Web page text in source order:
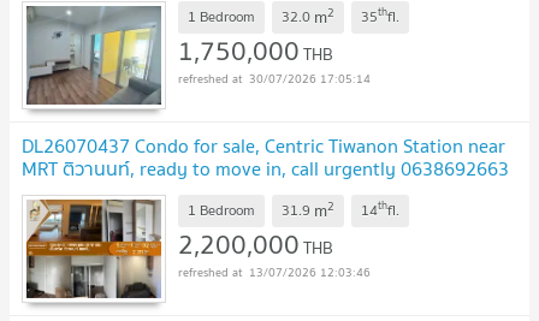
1 Bedroom 32.0 m2 35thfl.
1,750,000THB
30/07/2026 17:05:14
DL26070437 Condo for sale, Centric Tiwanon Station near
MRT ติวานนท์, ready to move in, call urgently 0638692663
LineID @952jdxxk
1 Bedroom 31.9 m2 14thfl.
2,200,000THB
13/07/2026 12:03:46